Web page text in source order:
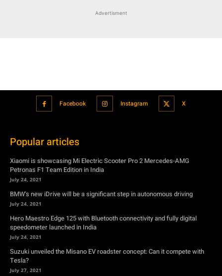
Advertisment
Facebook Instagram X
Popular articles
Xiaomi is showcasing Mi Electric Scooter Pro 2 Mercedes-AMG
Petronas F1 Team Edition in India
July 24, 2021
BMW’s new iDrive will be a significant step in autonomous driving
July 24, 2021
Hero Maestro Edge 125 with Bluetooth connectivity and fully digital
speedometer launched in India
July 24, 2021
Suzuki unveiled the Misano EV roadster concept: Can it compete with
Tesla?
July 27, 2021